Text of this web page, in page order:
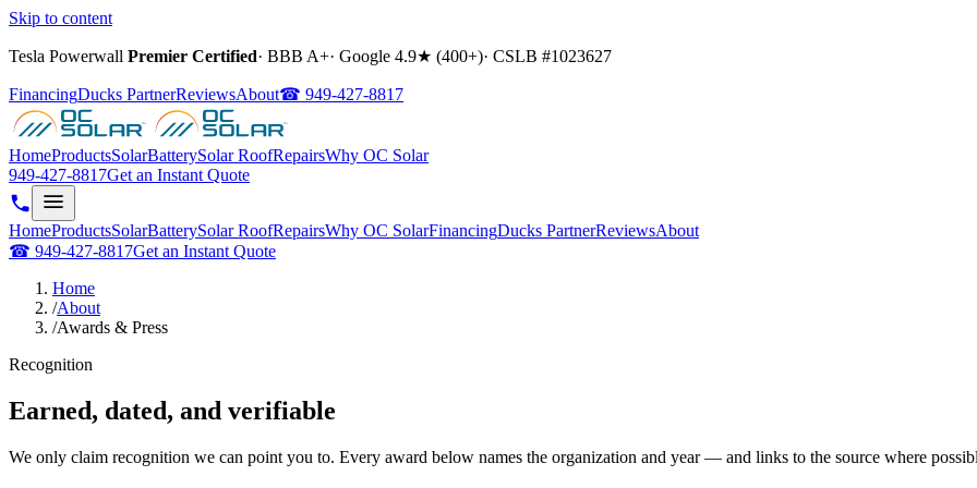
Skip to content
Tesla Powerwall Premier Certified· BBB A+· Google 4.9★ (400+)· CSLB #1023627
FinancingDucks PartnerReviewsAbout☎ 949-427-8817
HomeProductsSolarBatterySolar RoofRepairsWhy OC Solar
949-427-8817Get an Instant Quote
HomeProductsSolarBatterySolar RoofRepairsWhy OC SolarFinancingDucks PartnerReviewsAbout
☎ 949-427-8817Get an Instant Quote
Home
/About
/Awards & Press
Recognition
Earned, dated, and verifiable
We only claim recognition we can point you to. Every award below names the organization and year — and links to the source where